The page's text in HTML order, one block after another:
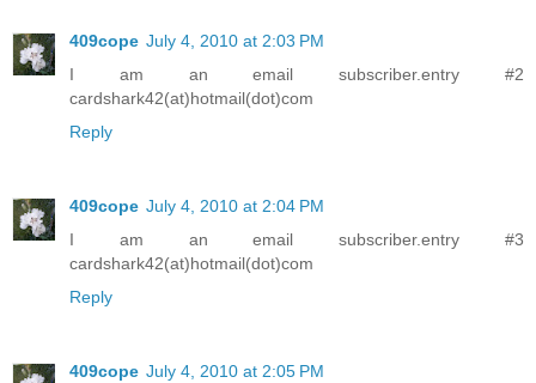
409cope July 4, 2010 at 2:03 PM
I am an email subscriber.entry #2
cardshark42(at)hotmail(dot)com
Reply
409cope July 4, 2010 at 2:04 PM
I am an email subscriber.entry #3
cardshark42(at)hotmail(dot)com
Reply
409cope July 4, 2010 at 2:05 PM